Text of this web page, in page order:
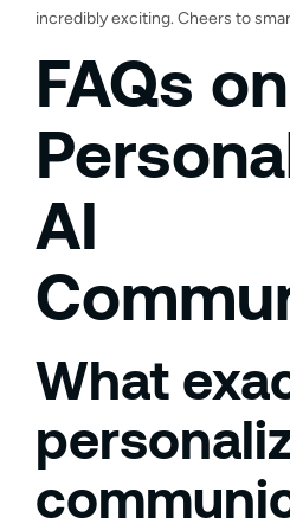
incredibly exciting. Cheers to
FAQs on
AI
What